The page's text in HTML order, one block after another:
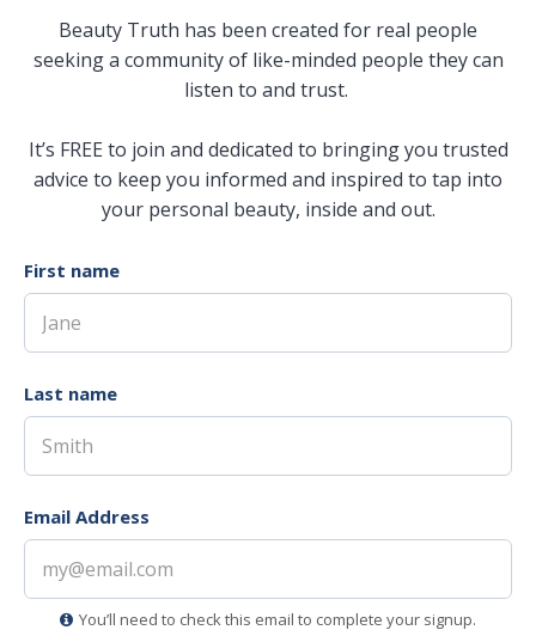
Beauty Truth has been created for real people
seeking a community of like-minded people they can
listen to and trust.
It’s FREE to join and dedicated to bringing you trusted
advice to keep you informed and inspired to tap into
your personal beauty, inside and out.
First name
Last name
Email Address
You’ll need to check this email to complete your signup.